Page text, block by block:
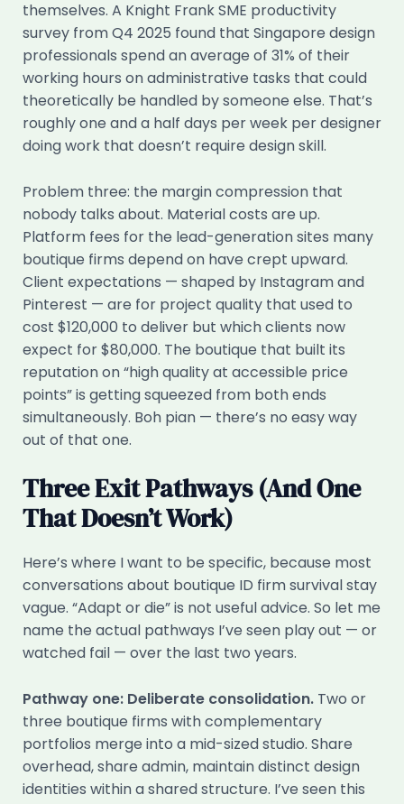
themselves. A Knight Frank SME productivity
survey from Q4 2025 found that Singapore design
professionals spend an average of 31% of their
working hours on administrative tasks that could
theoretically be handled by someone else. That’s
roughly one and a half days per week per designer
doing work that doesn’t require design skill.
Problem three: the margin compression that
nobody talks about. Material costs are up.
Platform fees for the lead-generation sites many
boutique firms depend on have crept upward.
Client expectations — shaped by Instagram and
Pinterest — are for project quality that used to
cost $120,000 to deliver but which clients now
expect for $80,000. The boutique that built its
reputation on “high quality at accessible price
points” is getting squeezed from both ends
simultaneously. Boh pian — there’s no easy way
out of that one.
Three Exit Pathways (And One
That Doesn’t Work)
Here’s where I want to be specific, because most
conversations about boutique ID firm survival stay
vague. “Adapt or die” is not useful advice. So let me
name the actual pathways I’ve seen play out — or
watched fail — over the last two years.
Pathway one: Deliberate consolidation.Two or
three boutique firms with complementary
portfolios merge into a mid-sized studio. Share
overhead, share admin, maintain distinct design
identities within a shared structure. I’ve seen this